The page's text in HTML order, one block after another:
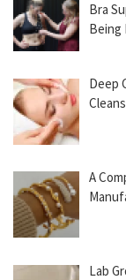
Bra
Being
Deep
A
Lab